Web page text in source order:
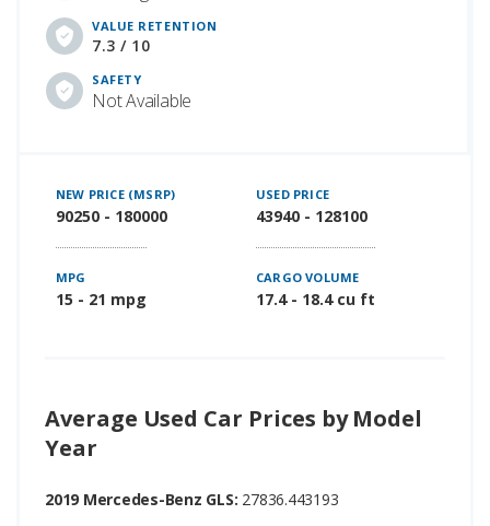
VALUE RETENTION
7.3 / 10
SAFETY
Not Available
NEW PRICE (MSRP)
90250 - 180000
USED PRICE
43940 - 128100
MPG
15 - 21 mpg
CARGO VOLUME
17.4 - 18.4 cu ft
Average Used Car Prices by Model
Year
2019 Mercedes-Benz GLS: 27836.443193